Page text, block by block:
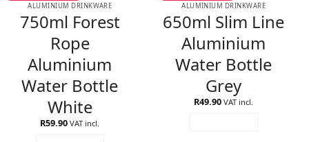
ALUMINIUM DRINKWARE
750ml Forest
Rope
Aluminium
Water Bottle
White
R59.90 VAT incl.
ALUMINIUM DRINKWARE
650ml Slim Line
Aluminium
Water Bottle
Grey
R49.90 VAT incl.